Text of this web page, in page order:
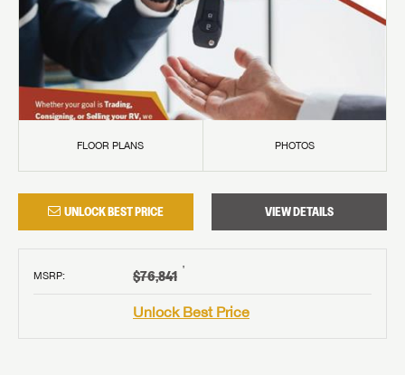
FLOOR PLANS PHOTOS
UNLOCK BEST PRICE VIEW DETAILS
MSRP: $76,841 †
Unlock Best Price